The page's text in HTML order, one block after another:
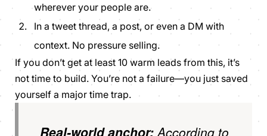
wherever your people are.
In a tweet thread, a post, or even a DM with
context. No pressure selling.
If you don’t get at least 10 warm leads from this, it’s
not time to build. You’re not a failure—you just saved
yourself a major time trap.
Real-world anchor: According to